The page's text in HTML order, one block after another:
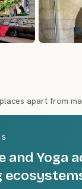
apart from
and Yoga